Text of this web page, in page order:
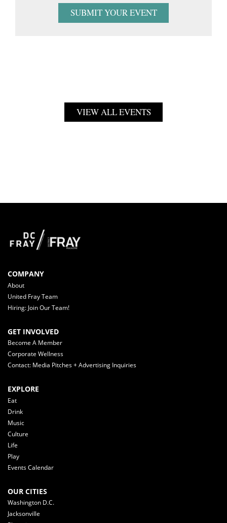
SUBMIT YOUR EVENT
VIEW ALL EVENTS
COMPANY
About
United Fray Team
Hiring: Join Our Team!
GET INVOLVED
Become A Member
Corporate Wellness
Contact: Media Pitches + Advertising Inquiries
EXPLORE
Eat
Drink
Music
Culture
Life
Play
Events Calendar
OUR CITIES
Washington D.C.
Jacksonville